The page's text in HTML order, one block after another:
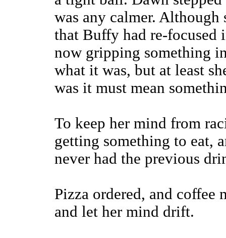
was any calmer. Although
that Buffy had re-focused
now gripping something
what it was, but at least
was it must mean
To keep her mind from
getting something to eat,
never had the previous
Pizza ordered, and coffee
and let her mind drift.